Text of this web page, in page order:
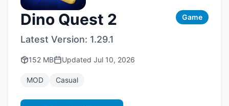
Dino Quest 2 Game
Latest Version: 1.29.1
152 MB Updated Jul 10, 2026
MOD Casual